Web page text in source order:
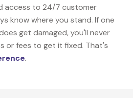
access to 24/7 customer
know where you stand. If one
get damaged, you'll never
or fees to get it fixed. That's
.